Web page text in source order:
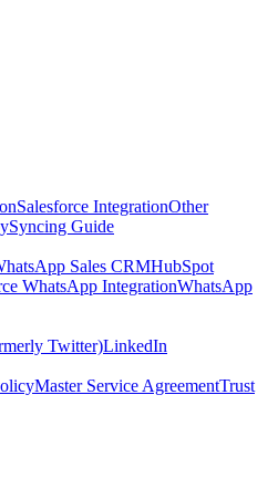
Salesforce IntegrationOther
Syncing Guide
Sales CRMHubSpot
WhatsApp IntegrationWhatsApp
Twitter)LinkedIn
Master Service AgreementTrust